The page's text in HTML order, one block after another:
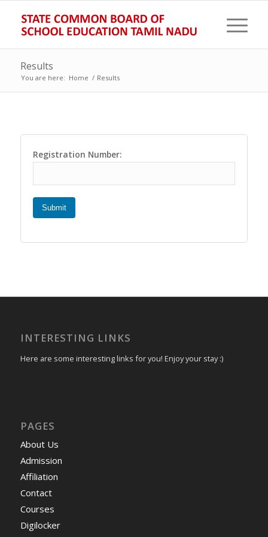
Results
You are here: Home / Results
Registration Number:
Submit
INTERESTING LINKS
Here are some interesting links for you! Enjoy your stay :)
PAGES
About Us
Admission
Affiliation
Contact
Courses
Digilocker